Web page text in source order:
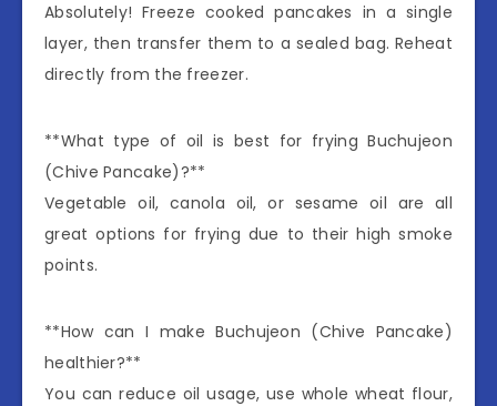
Absolutely! Freeze cooked pancakes in a single
layer, then transfer them to a sealed bag. Reheat
directly from the freezer.
**What type of oil is best for frying Buchujeon
(Chive Pancake)?**
Vegetable oil, canola oil, or sesame oil are all
great options for frying due to their high smoke
points.
**How can I make Buchujeon (Chive Pancake)
healthier?**
You can reduce oil usage, use whole wheat flour,